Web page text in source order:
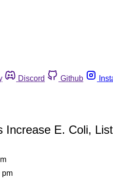
Discord Github
Increase E. Coli,
pm